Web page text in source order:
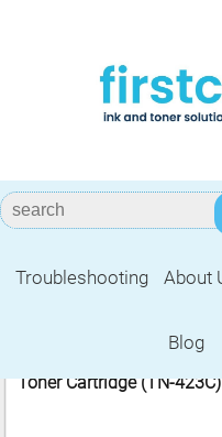
Troubleshooting About
Blog
Toner Cartridge (TN‑423C)